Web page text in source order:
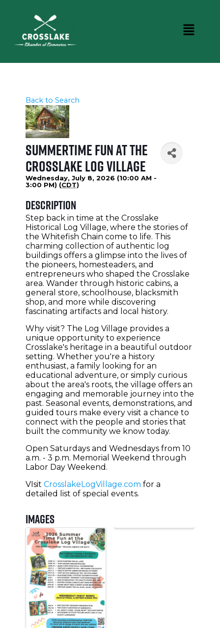
Back to Search
Summertime Fun at the
Crosslake Log Village
Wednesday, July 8, 2026 (10:00 AM -
3:00 PM) (CDT)
Description
Step back in time at the Crosslake
Historical Log Village, where the stories of
the Whitefish Chain come to life. This
charming collection of authentic log
buildings offers a glimpse into the lives of
the pioneers, homesteaders, and
entrepreneurs who shaped the Crosslake
area. Wander through historic cabins, a
general store, schoolhouse, blacksmith
shop, and more while discovering
fascinating artifacts and local history.
Why visit? The Log Village provides a
unique opportunity to experience
Crosslake's heritage in a beautiful outdoor
setting. Whether you're a history
enthusiast, a family looking for an
educational adventure, or simply curious
about the area's roots, the village offers an
engaging and memorable journey into the
past. Seasonal events, demonstrations, and
guided tours make every visit a chance to
connect with the people and stories that
built the community we know today.
Open Saturdays and Wednesdays from 10
a.m. - 3 p.m. Memorial Weekend through
Labor Day Weekend.
VIsit CrosslakeLogVillage.com for a
detailed list of special events.
Images